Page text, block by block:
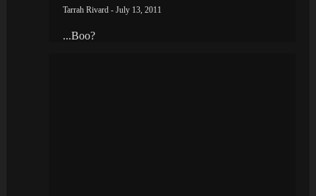
Tarrah Rivard - July 13, 2011
...Boo?